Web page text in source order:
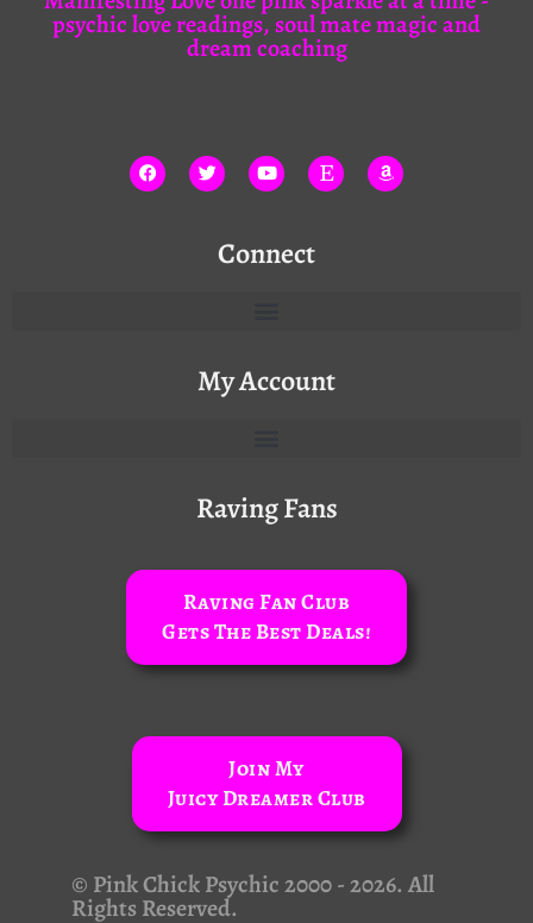
psychic love readings, soul mate magic and
dream coaching
Connect
My Account
Raving Fans
Raving Fan Club
Gets The Best Deals!
Join My
Juicy Dreamer Club
© Pink Chick Psychic 2000 - 2026. All
Rights Reserved.